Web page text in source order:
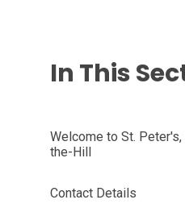
In This
Welcome to St.
the-Hill
Contact Details